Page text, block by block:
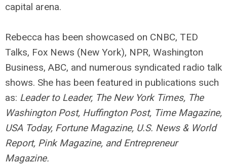
capital arena.
Rebecca has been showcased on CNBC, TED
Talks, Fox News (New York), NPR, Washington
Business, ABC, and numerous syndicated radio talk
shows. She has been featured in publications such
as: Leader to Leader, The New York Times, The
Washington Post, Huffington Post, Time Magazine,
USA Today, Fortune Magazine, U.S. News & World
Report, Pink Magazine, and Entrepreneur
Magazine.